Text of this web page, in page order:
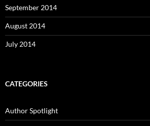
September 2014
August 2014
July 2014
CATEGORIES
Author Spotlight